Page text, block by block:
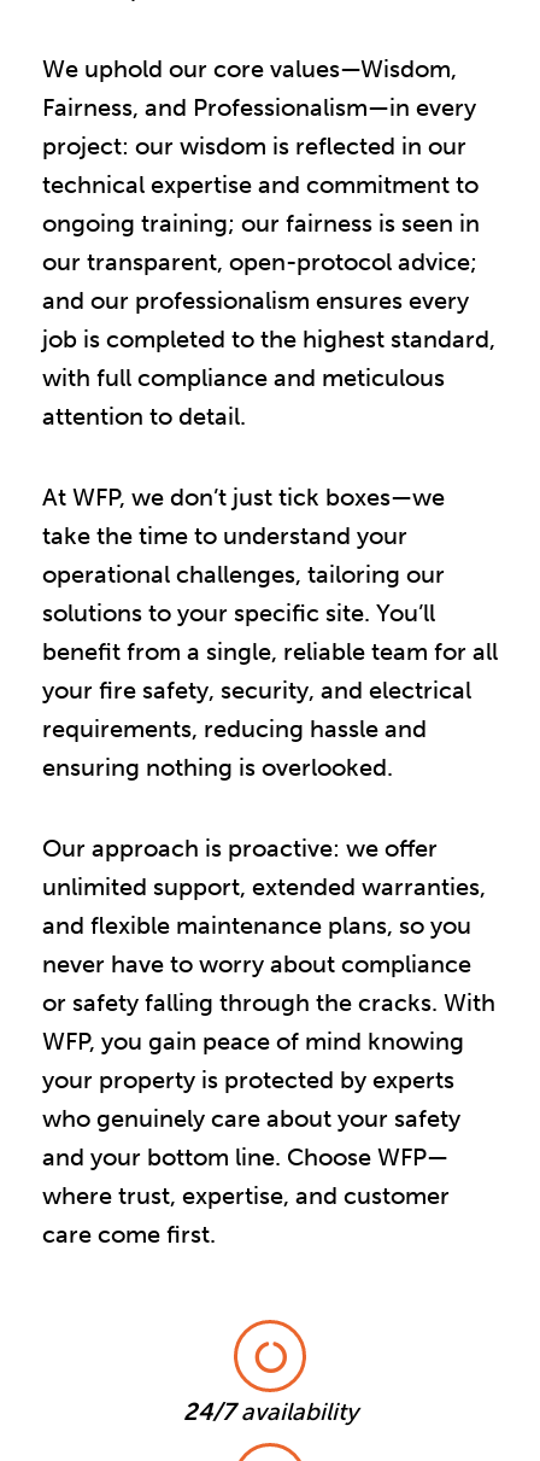
We uphold our core values—Wisdom,
Fairness, and Professionalism—in every
project: our wisdom is reflected in our
technical expertise and commitment to
ongoing training; our fairness is seen in
our transparent, open-protocol advice;
and our professionalism ensures every
job is completed to the highest standard,
with full compliance and meticulous
attention to detail.
At WFP, we don’t just tick boxes—we
take the time to understand your
operational challenges, tailoring our
solutions to your specific site. You’ll
benefit from a single, reliable team for all
your fire safety, security, and electrical
requirements, reducing hassle and
ensuring nothing is overlooked.
Our approach is proactive: we offer
unlimited support, extended warranties,
and flexible maintenance plans, so you
never have to worry about compliance
or safety falling through the cracks. With
WFP, you gain peace of mind knowing
your property is protected by experts
who genuinely care about your safety
and your bottom line. Choose WFP—
where trust, expertise, and customer
care come first.
24/7availability